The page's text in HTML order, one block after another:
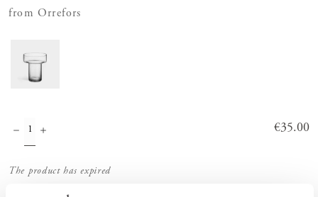
from Orrefors
Price:
€35.00
The product has expired